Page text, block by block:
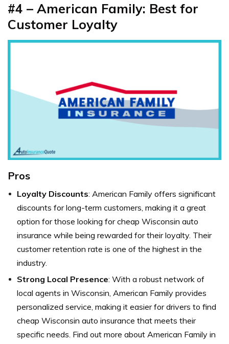
#4 – American Family: Best for
Customer Loyalty
Pros
Loyalty Discounts: American Family offers significant
discounts for long-term customers, making it a great
option for those looking for cheap Wisconsin auto
insurance while being rewarded for their loyalty. Their
customer retention rate is one of the highest in the
industry.
Strong Local Presence: With a robust network of
local agents in Wisconsin, American Family provides
personalized service, making it easier for drivers to find
cheap Wisconsin auto insurance that meets their
specific needs. Find out more about American Family in